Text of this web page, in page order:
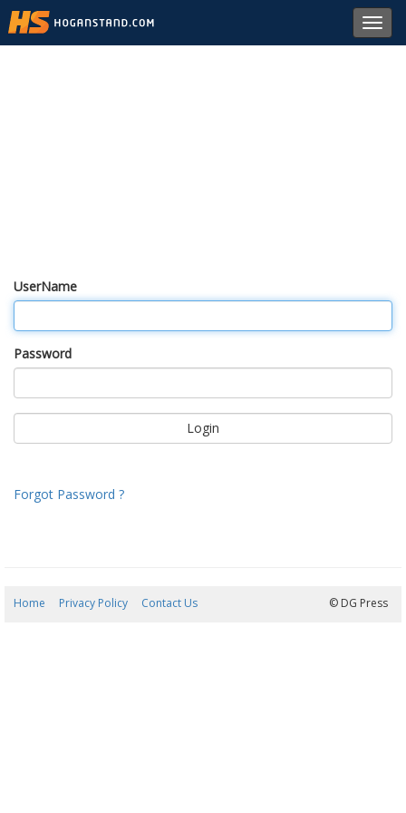
UserName
Password
Forgot Password ?
Home Privacy Policy Contact Us © DG Press